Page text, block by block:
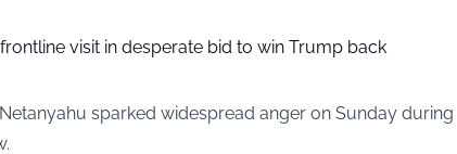
visit in desperate bid to win Trump back
sparked widespread anger on Sunday during